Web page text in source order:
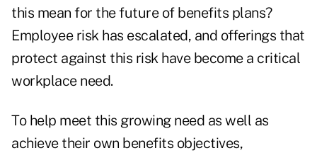
this mean for the future of benefits plans?
Employee risk has escalated, and offerings that
protect against this risk have become a critical
workplace need.
To help meet this growing need as well as
achieve their own benefits objectives,